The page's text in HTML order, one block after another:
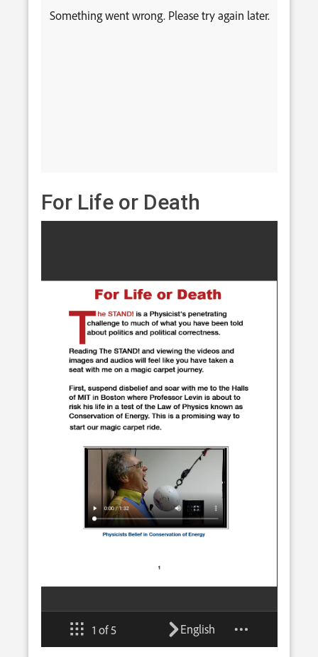
For Life or Death